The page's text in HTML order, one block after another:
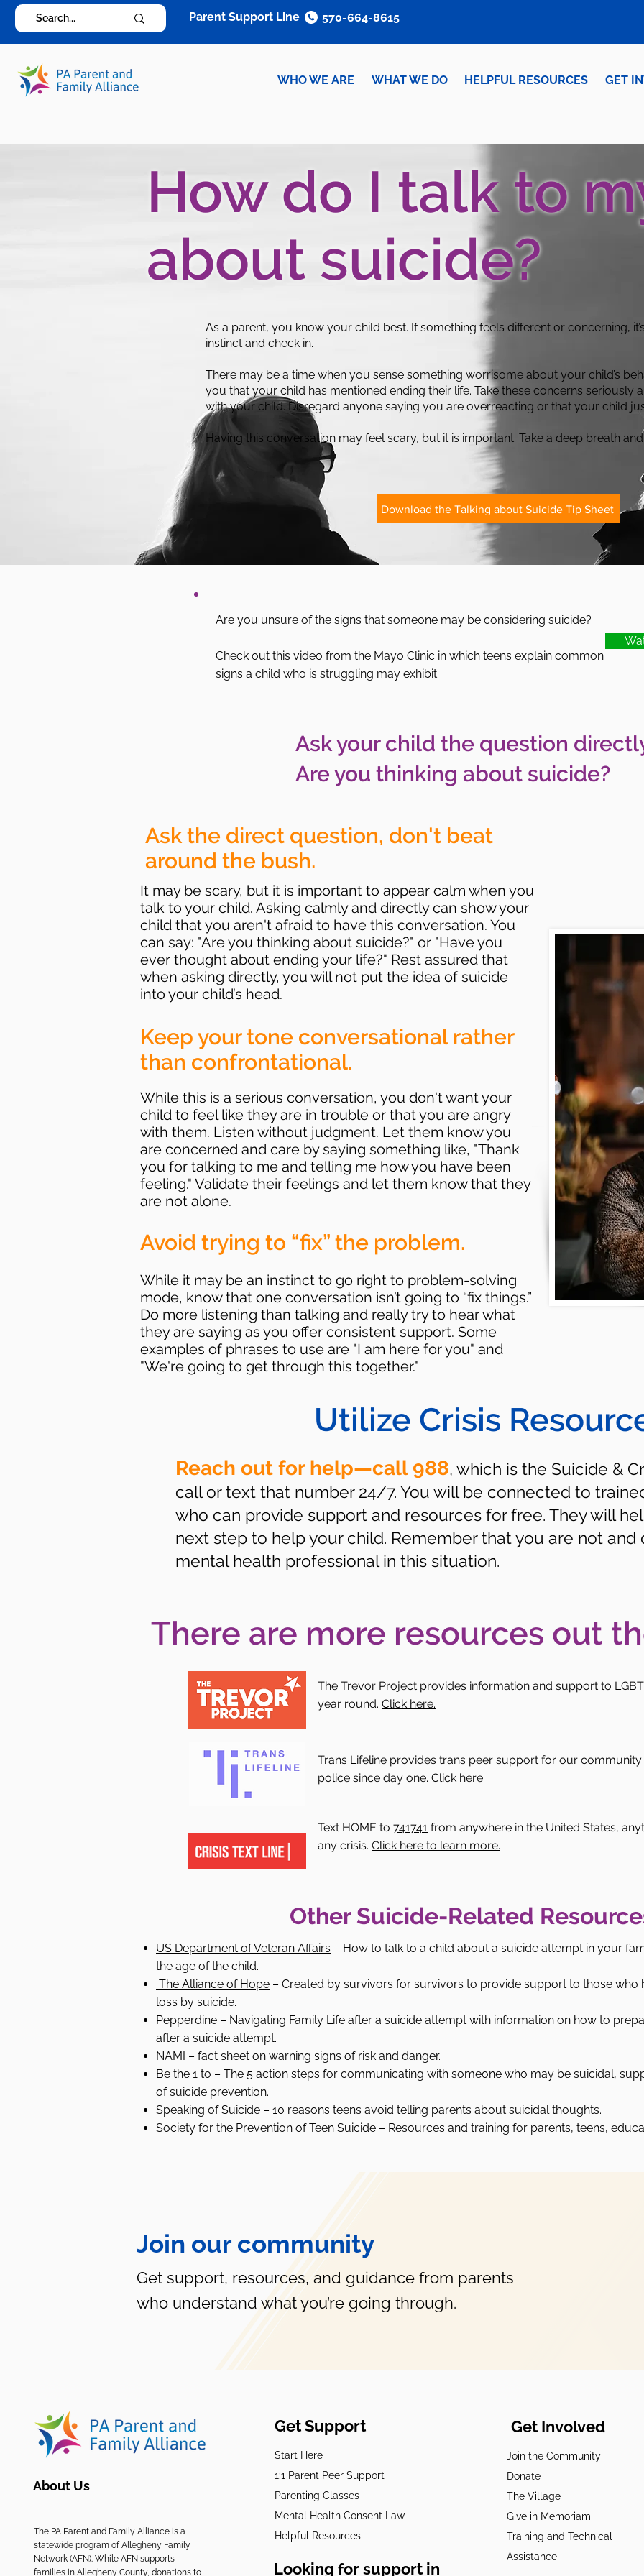
WHO WE ARE WHAT WE DO HELPFUL RESOURCES GET
Parent Support Line 570-664-8615
How do I talk to
about suicide?
As a parent, you know your child best. If something feels different or concerning,
instinct and check in.
There may be a time when you sense something worrisome about your child’s
you that your child has mentioned ending their life. Take these concerns seriously
with your child. Disregard anyone saying you are overreacting or that your child
Having this conversation may feel scary, but it is important. Take a deep breath
Download the Talking about Suicide Tip Sheet
Are you unsure of the signs that someone may be considering suicide?
Check out this video from the Mayo Clinic in which teens explain common
signs a child who is struggling may exhibit.
Ask your child the question
Are you thinking about suicide?
Ask the direct question, don't beat
around the bush.
It may be scary, but it is important to appear calm when you
talk to your child. Asking calmly and directly can show your
child that you aren't afraid to have this conversation. You
can say: "Are you thinking about suicide?" or "Have you
ever thought about ending your life?" Rest assured that
when asking directly, you will not put the idea of suicide
into your child’s head.
Keep your tone conversational rather
than confrontational.
While this is a serious conversation, you don't want your
child to feel like they are in trouble or that you are angry
with them. Listen without judgment. Let them know you
are concerned and care by saying something like, "Thank
you for talking to me and telling me how you have been
feeling." Validate their feelings and let them know that they
are not alone.
Avoid trying to “fix” the problem.
While it may be an instinct to go right to problem-solving
mode, know that one conversation isn’t going to “fix things.”
Do more listening than talking and really try to hear what
they are saying as you offer consistent support. Some
examples of phrases to use are "I am here for you" and
"We're going to get through this together."
There are more resources out
The Trevor Project provides information and support to
year round. Click here.
Trans Lifeline provides trans peer support for our community
police since day one. Click here.
Text HOME to 741741 from anywhere in the United States,
any crisis. Click here to learn more.
Other Suicide-Related
US Department of Veteran Affairs – How to talk to a child about a suicide attempt in your
the age of the child.
The Alliance of Hope – Created by survivors for survivors to provide support to those who
loss by suicide.
Pepperdine – Navigating Family Life after a suicide attempt with information on how to
after a suicide attempt.
NAMI – fact sheet on warning signs of risk and danger.
Be the 1 to – The 5 action steps for communicating with someone who may be suicidal,
of suicide prevention.
Speaking of Suicide – 10 reasons teens avoid telling parents about suicidal thoughts.
Society for the Prevention of Teen Suicide – Resources and training for parents, teens,
Utilize Crisis
Reach out for help—call 988, which is the Suicide &
call or text that number 24/7. You will be connected to
who can provide support and resources for free. They will
next step to help your child. Remember that you are not and
mental health professional in this situation.
Join our community
Get support, resources, and guidance from parents
who understand what you’re going through.
About Us
The PA Parent and Family Alliance is a
statewide program of Allegheny Family
Network (AFN). While AFN supports
families in Allegheny County, donations to
Get Support
Start Here
1:1 Parent Peer Support
Parenting Classes
Mental Health Consent Law
Helpful Resources
Looking for support in
Get Involved
Join the Community
Donate
The Village
Give in Memoriam
Training and Technical
Assistance